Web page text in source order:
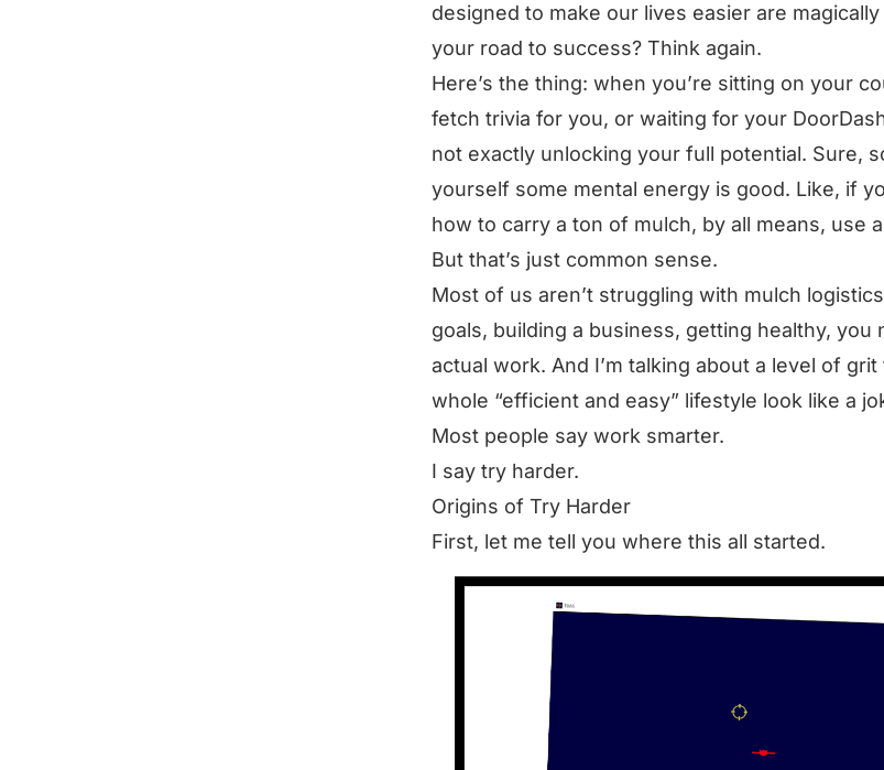
designed to make our lives easier are
your road to success? Think again.
Here’s the thing: when you’re sitting on your
fetch trivia for you, or waiting for your
not exactly unlocking your full potential. Sure,
yourself some mental energy is good. Like, if
how to carry a ton of mulch, by all means, use
But that’s just common sense.
Most of us aren’t struggling with mulch
goals, building a business, getting healthy, you
actual work. And I’m talking about a level of
whole “efficient and easy” lifestyle look like a
Most people say work smarter.
I say try harder.
Origins of Try Harder
First, let me tell you where this all started.